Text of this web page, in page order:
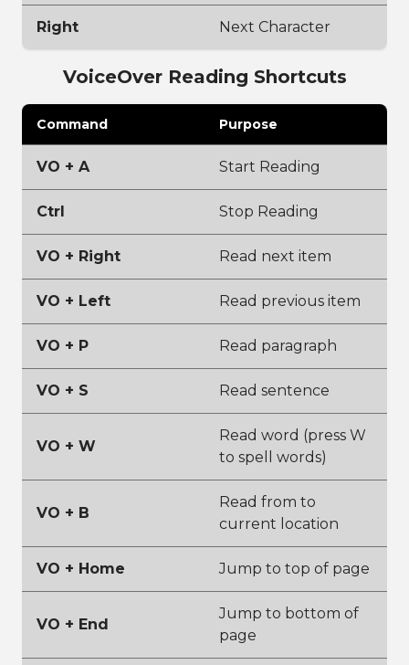
Right Next Character
VoiceOver Reading Shortcuts
Command Purpose
VO + A Start Reading
Ctrl Stop Reading
VO + Right Read next item
VO + Left Read previous item
VO + P Read paragraph
VO + S Read sentence
VO + W
Read word (press W
to spell words)
VO + B
Read from to
current location
VO + Home Jump to top of page
VO + End
Jump to bottom of
page